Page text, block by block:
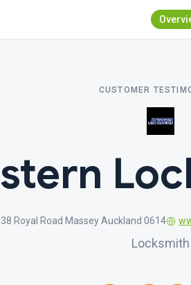
CUSTOMER
Royal Road Massey Auckland 0614
Locksmith